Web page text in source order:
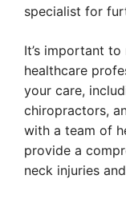
specialist for
It’s important
healthcare
your care,
chiropractors,
with a team of
provide a
neck injuries